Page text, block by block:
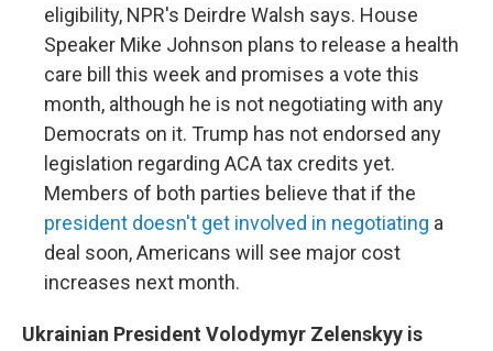
eligibility, NPR's Deirdre Walsh says. House
Speaker Mike Johnson plans to release a health
care bill this week and promises a vote this
month, although he is not negotiating with any
Democrats on it. Trump has not endorsed any
legislation regarding ACA tax credits yet.
Members of both parties believe that if the
president doesn't get involved in negotiating a
deal soon, Americans will see major cost
increases next month.
Ukrainian President Volodymyr Zelenskyy is